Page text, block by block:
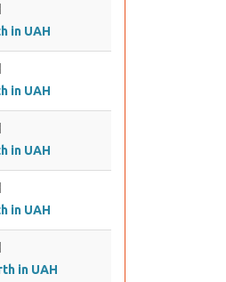
in UAH
in UAH
in UAH
in UAH
in UAH